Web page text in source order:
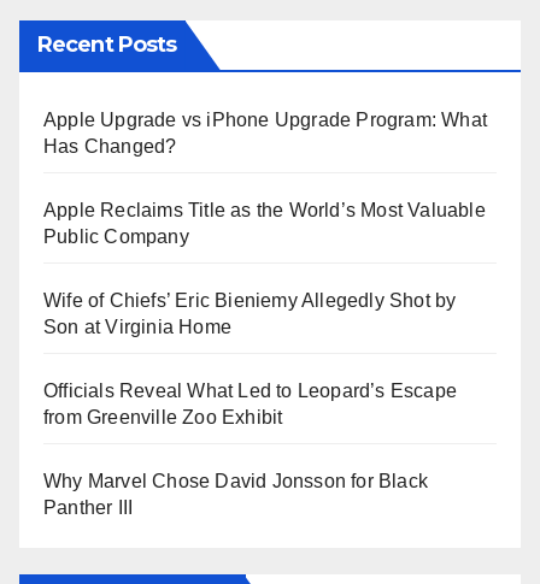
Recent Posts
Apple Upgrade vs iPhone Upgrade Program: What
Has Changed?
Apple Reclaims Title as the World’s Most Valuable
Public Company
Wife of Chiefs’ Eric Bieniemy Allegedly Shot by
Son at Virginia Home
Officials Reveal What Led to Leopard’s Escape
from Greenville Zoo Exhibit
Why Marvel Chose David Jonsson for Black
Panther III